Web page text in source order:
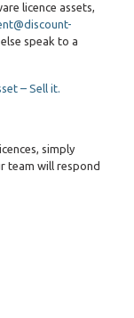
licence assets,
speak to a
– Sell it.
simply
team will respond